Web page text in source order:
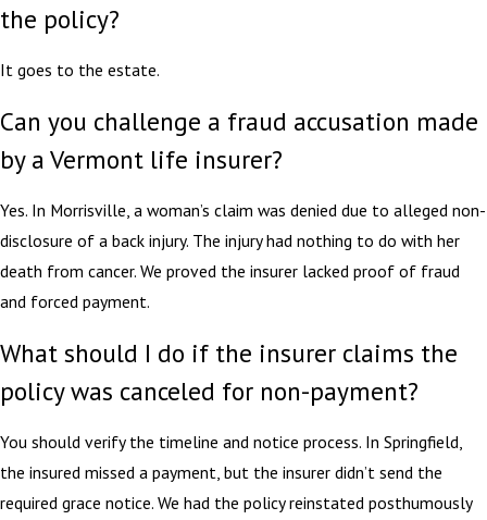
the policy?
It goes to the estate.
Can you challenge a fraud accusation made
by a Vermont life insurer?
Yes. In Morrisville, a woman’s claim was denied due to alleged non-
disclosure of a back injury. The injury had nothing to do with her
death from cancer. We proved the insurer lacked proof of fraud
and forced payment.
What should I do if the insurer claims the
policy was canceled for non-payment?
You should verify the timeline and notice process. In Springfield,
the insured missed a payment, but the insurer didn’t send the
required grace notice. We had the policy reinstated posthumously